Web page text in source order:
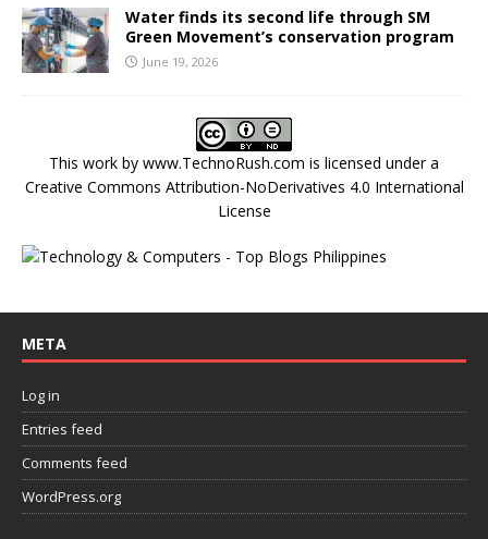
Water finds its second life through SM
Green Movement’s conservation program
June 19, 2026
This work by www.TechnoRush.com is licensed under a
Creative Commons Attribution-NoDerivatives 4.0 International
License
META
Log in
Entries feed
Comments feed
WordPress.org